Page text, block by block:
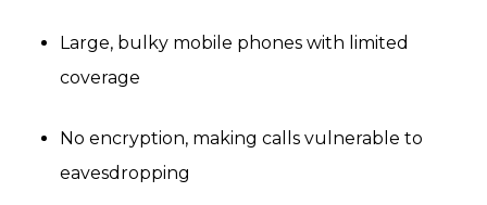
Large, bulky mobile phones with limited
coverage
No encryption, making calls vulnerable to
eavesdropping